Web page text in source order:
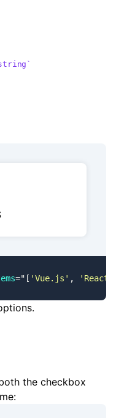
=" [ 'Vue.js' , 'React'
the checkbox